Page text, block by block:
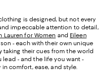
is designed, but not every
impeccable attention to detail,
Lauren for Women and Eileen
- each with their own unique
taking their cues from the world
lead - and the life you want -
comfort, ease, and style.